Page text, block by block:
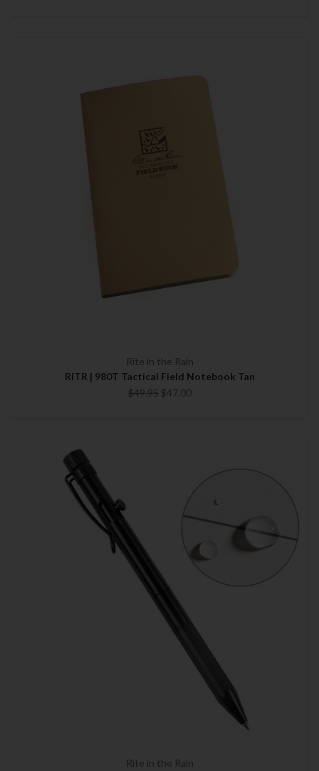
Rite in the Rain
RITR | 980T Tactical Field Notebook Tan
$49.95 $47.00
Rite in the Rain